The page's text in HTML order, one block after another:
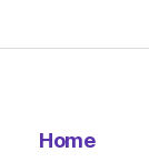
Home